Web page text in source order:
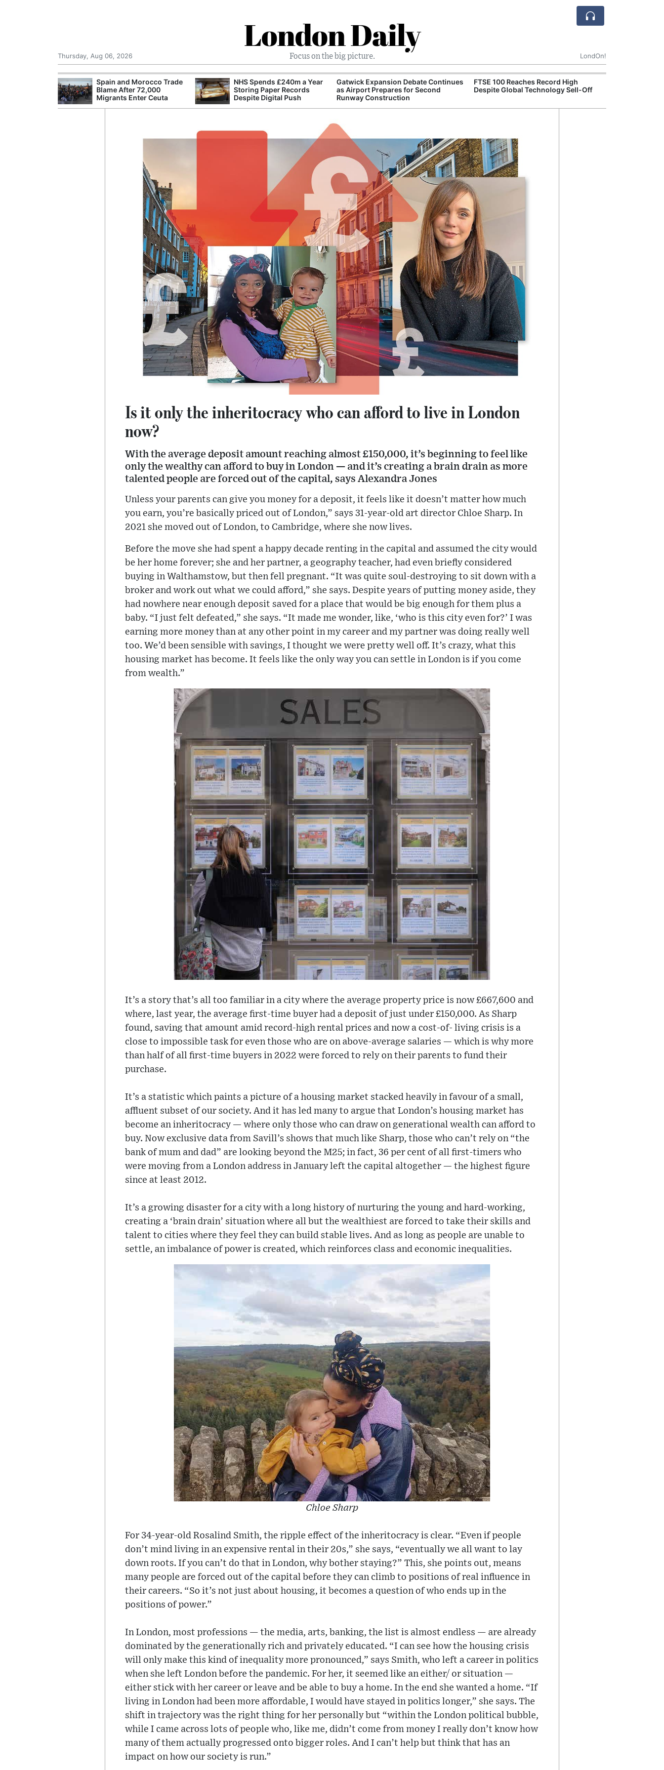
London Daily
Focus on the big picture.
Thursday, Aug 06, 2026 LondOn!
Spain and Morocco Trade
Blame After 72,000
Migrants Enter Ceuta
NHS Spends £240m a Year
Storing Paper Records
Despite Digital Push
Gatwick Expansion Debate Continues
as Airport Prepares for Second
Runway Construction
FTSE 100 Reaches Record High
Despite Global Technology Sell-Off
Is it only the inheritocracy who can afford to live in London
now?
With the average deposit amount reaching almost £150,000, it’s beginning to feel like
only the wealthy can afford to buy in London — and it’s creating a brain drain as more
talented people are forced out of the capital, says Alexandra Jones
Unless your parents can give you money for a deposit, it feels like it doesn’t matter how much
you earn, you’re basically priced out of London,” says 31-year-old art director Chloe Sharp. In
2021 she moved out of London, to Cambridge, where she now lives.
Before the move she had spent a happy decade renting in the capital and assumed the city would
be her home forever; she and her partner, a geography teacher, had even briefly considered
buying in Walthamstow, but then fell pregnant. “It was quite soul-destroying to sit down with a
broker and work out what we could afford,” she says. Despite years of putting money aside, they
had nowhere near enough deposit saved for a place that would be big enough for them plus a
baby. “I just felt defeated,” she says. “It made me wonder, like, ‘who is this city even for?’ I was
earning more money than at any other point in my career and my partner was doing really well
too. We’d been sensible with savings, I thought we were pretty well off. It’s crazy, what this
housing market has become. It feels like the only way you can settle in London is if you come
from wealth.”
It’s a story that’s all too familiar in a city where the average property price is now £667,600 and
where, last year, the average first-time buyer had a deposit of just under £150,000. As Sharp
found, saving that amount amid record-high rental prices and now a cost-of- living crisis is a
close to impossible task for even those who are on above-average salaries — which is why more
than half of all first-time buyers in 2022 were forced to rely on their parents to fund their
purchase.
It’s a statistic which paints a picture of a housing market stacked heavily in favour of a small,
affluent subset of our society. And it has led many to argue that London’s housing market has
become an inheritocracy — where only those who can draw on generational wealth can afford to
buy. Now exclusive data from Savill’s shows that much like Sharp, those who can’t rely on “the
bank of mum and dad” are looking beyond the M25; in fact, 36 per cent of all first-timers who
were moving from a London address in January left the capital altogether — the highest figure
since at least 2012.
It’s a growing disaster for a city with a long history of nurturing the young and hard-working,
creating a ‘brain drain’ situation where all but the wealthiest are forced to take their skills and
talent to cities where they feel they can build stable lives. And as long as people are unable to
settle, an imbalance of power is created, which reinforces class and economic inequalities.
Chloe Sharp
For 34-year-old Rosalind Smith, the ripple effect of the inheritocracy is clear. “Even if people
don’t mind living in an expensive rental in their 20s,” she says, “eventually we all want to lay
down roots. If you can’t do that in London, why bother staying?” This, she points out, means
many people are forced out of the capital before they can climb to positions of real influence in
their careers. “So it’s not just about housing, it becomes a question of who ends up in the
positions of power.”
In London, most professions — the media, arts, banking, the list is almost endless — are already
dominated by the generationally rich and privately educated. “I can see how the housing crisis
will only make this kind of inequality more pronounced,” says Smith, who left a career in politics
when she left London before the pandemic. For her, it seemed like an either/ or situation —
either stick with her career or leave and be able to buy a home. In the end she wanted a home. “If
living in London had been more affordable, I would have stayed in politics longer,” she says. The
shift in trajectory was the right thing for her personally but “within the London political bubble,
while I came across lots of people who, like me, didn’t come from money I really don’t know how
many of them actually progressed onto bigger roles. And I can’t help but think that has an
impact on how our society is run.”